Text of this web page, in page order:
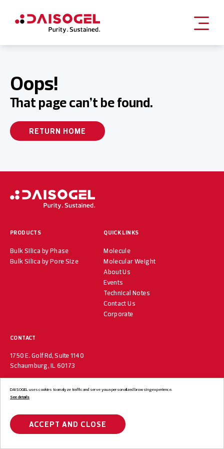
Oops!
That page can’t be found.
RETURN HOME
PRODUCTS
Bulk Silica by Phase
Bulk Silica by Pore Size
QUICK LINKS
Molecule
Molecular Weight
About Us
Events
Technical Notes
Contact Us
Corporate
CONTACT
1750 E. Golf Rd, Suite 1140
Schaumburg, IL 60173
DAISOGEL uses cookies to analyze traffic and serve you a personalized browsing experience.
See details
ACCEPT AND CLOSE